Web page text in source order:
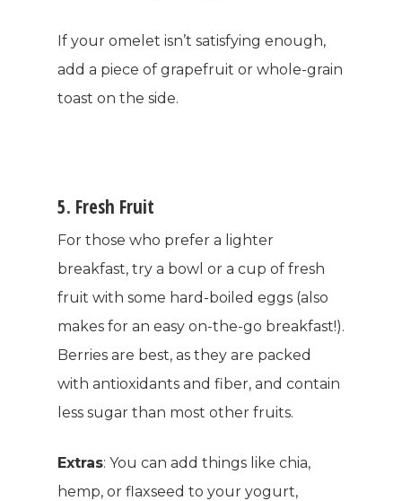
If your omelet isn’t satisfying enough,
add a piece of grapefruit or whole-grain
toast on the side.
5. Fresh Fruit
For those who prefer a lighter
breakfast, try a bowl or a cup of fresh
fruit with some hard-boiled eggs (also
makes for an easy on-the-go breakfast!).
Berries are best, as they are packed
with antioxidants and fiber, and contain
less sugar than most other fruits.
Extras: You can add things like chia,
hemp, or flaxseed to your yogurt,